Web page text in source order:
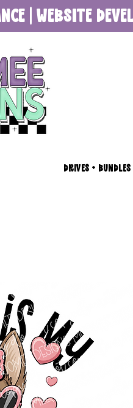
| WEBSITE
DRIVES + BUNDLES